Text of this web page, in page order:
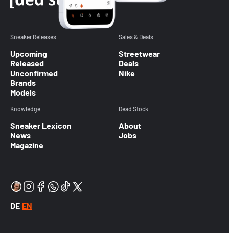
Sneaker Releases
Upcoming
Released
Unconfirmed
Brands
Models
Sales & Deals
Streetwear
Deals
Nike
Knowledge
Sneaker Lexicon
News
Magazine
Dead Stock
About
Jobs
DE EN